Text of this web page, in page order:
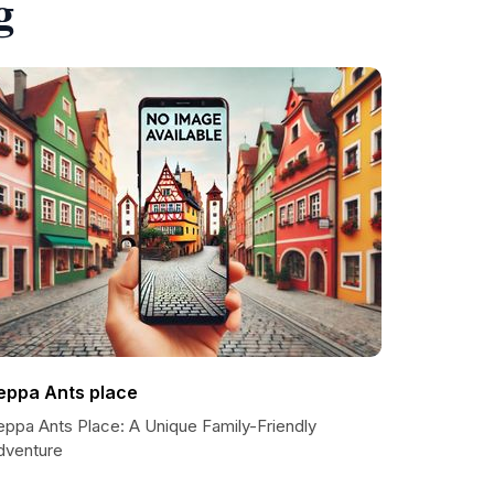
Ants place
Ants Place: A Unique Family-Friendly